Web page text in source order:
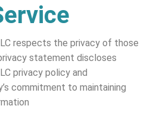
respects the privacy of those
statement discloses
privacy policy and
commitment to maintaining